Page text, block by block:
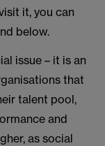
it, you can
below.
issue – it is an
that
talent pool,
and
as social